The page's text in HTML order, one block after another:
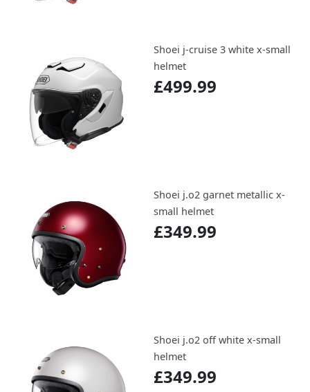
Shoei j-cruise 3 white x-small
helmet
£499.99
Shoei j.o2 garnet metallic x-
small helmet
£349.99
Shoei j.o2 off white x-small
helmet
£349.99